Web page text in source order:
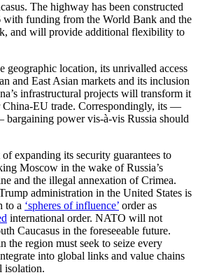
The highway has been constructed
with funding from the World Bank and the
and will provide additional flexibility to
geographic location, its unrivalled access
and East Asian markets and its inclusion
infrastructural projects will transform it
EU trade. Correspondingly, its —
bargaining power vis-à-vis Russia should
expanding its security guarantees to
Moscow in the wake of Russia’s
and the illegal annexation of Crimea.
administration in the United States is
to a ‘spheres of influence’ order as
international order. NATO will not
Caucasus in the foreseeable future.
the region must seek to seize every
into global links and value chains
isolation.